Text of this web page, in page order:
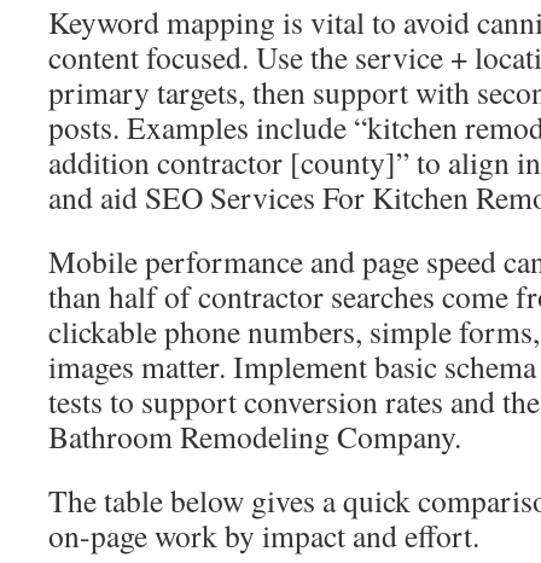
Keyword mapping is vital to avoid
content focused. Use the service +
primary targets, then support with
posts. Examples include “kitchen
addition contractor [county]” to align
and aid SEO Services For Kitchen
Mobile performance and page speed
than half of contractor searches come
clickable phone numbers, simple
images matter. Implement basic
tests to support conversion rates and
Bathroom Remodeling Company.
The table below gives a quick
on-page work by impact and effort.